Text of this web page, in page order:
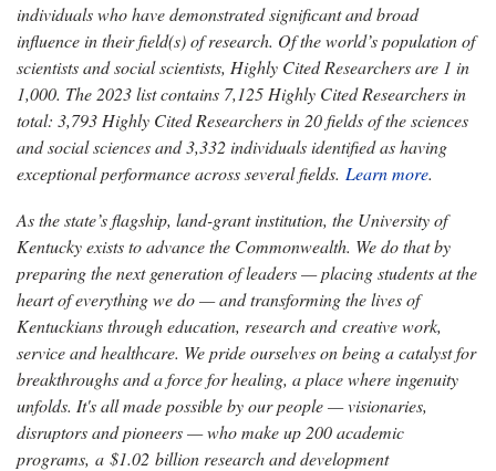
individuals who have demonstrated significant and broad
influence in their field(s) of research. Of the world’s population of
scientists and social scientists, Highly Cited Researchers are 1 in
1,000. The 2023 list contains 7,125 Highly Cited Researchers in
total: 3,793 Highly Cited Researchers in 20 fields of the sciences
and social sciences and 3,332 individuals identified as having
exceptional performance across several fields. Learn more.
As the state’s flagship, land-grant institution, the University of
Kentucky exists to advance the Commonwealth. We do that by
preparing the next generation of leaders — placing students at the
heart of everything we do — and transforming the lives of
Kentuckians through education, research and creative work,
service and healthcare. We pride ourselves on being a catalyst for
breakthroughs and a force for healing, a place where ingenuity
unfolds. It's all made possible by our people — visionaries,
disruptors and pioneers — who make up 200 academic
programs, a $1.02 billion research and development